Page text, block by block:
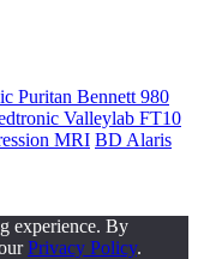
Puritan Bennett 980
Valleylab FT10
MRI BD Alaris
experience. By
Privacy Policy.